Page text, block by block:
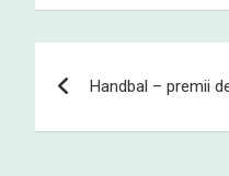
navigation
Handbal – premii